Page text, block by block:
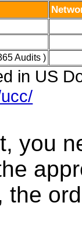
Audits )
in US
you
the